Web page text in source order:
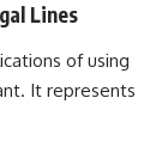
Lines
of using
It represents